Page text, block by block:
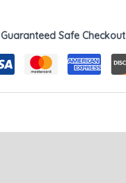
Guaranteed Safe Checkout